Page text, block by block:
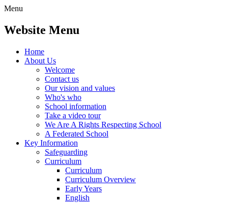
Menu
Website Menu
Home
About Us
Welcome
Contact us
Our vision and values
Who's who
School information
Take a video tour
We Are A Rights Respecting School
A Federated School
Key Information
Safeguarding
Curriculum
Curriculum
Curriculum Overview
Early Years
English